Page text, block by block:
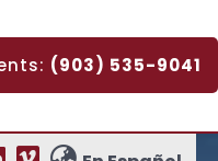
(903) 535-9041